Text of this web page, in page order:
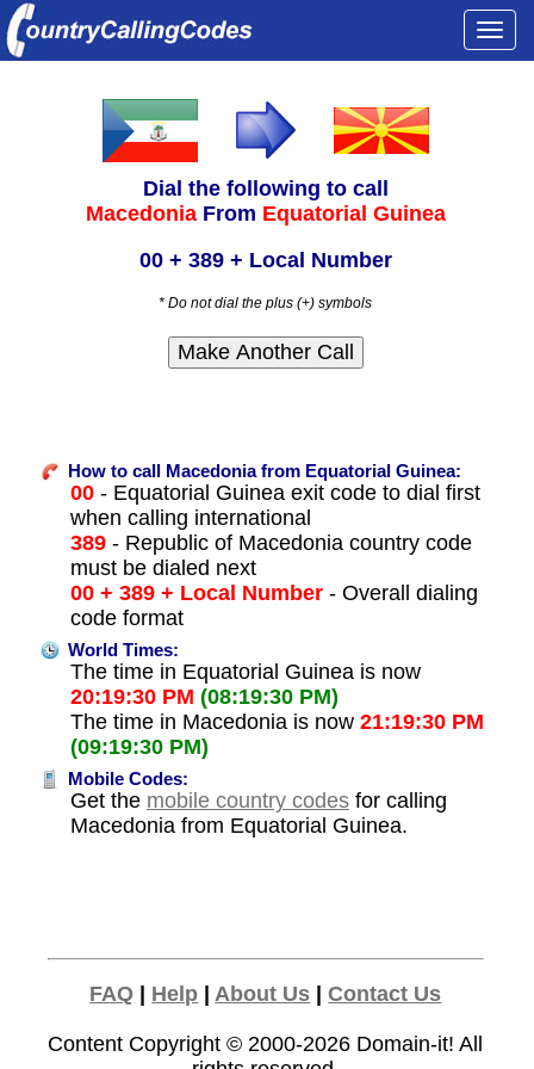
Dial the following to call
Macedonia From Equatorial Guinea
00 + 389 + Local Number
* Do not dial the plus (+) symbols
How to call Macedonia from Equatorial Guinea:
00- Equatorial Guinea exit code to dial first
when calling international
389- Republic of Macedonia country code
must be dialed next
00 + 389 + Local Number- Overall dialing
code format
World Times:
The time in Equatorial Guinea is now
20:19:30 PM (08:19:30 PM)
The time in Macedonia is now 21:19:30 PM
(09:19:30 PM)
Mobile Codes:
Get the mobile country codesfor calling
Macedonia from Equatorial Guinea.
FAQ Help |About Us |Contact Us
Content Copyright © 2000-2026 Domain-it! All